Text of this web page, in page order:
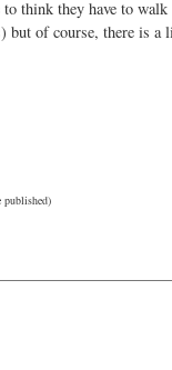
think they have to walk
but of course, there is